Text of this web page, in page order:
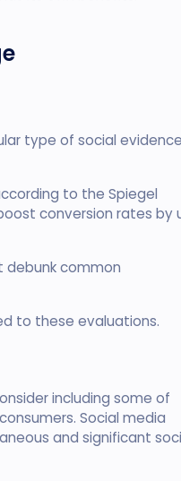
type of social
to the Spiegel
conversion rates by
common
to these evaluations.
including some of
Social media
and significant